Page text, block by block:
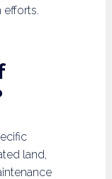
efforts.
land,